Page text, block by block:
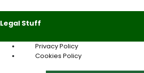
Legal Stuff
Privacy Policy
Cookies Policy